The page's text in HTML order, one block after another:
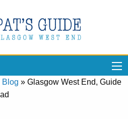
Blog » Glasgow West End, Guide